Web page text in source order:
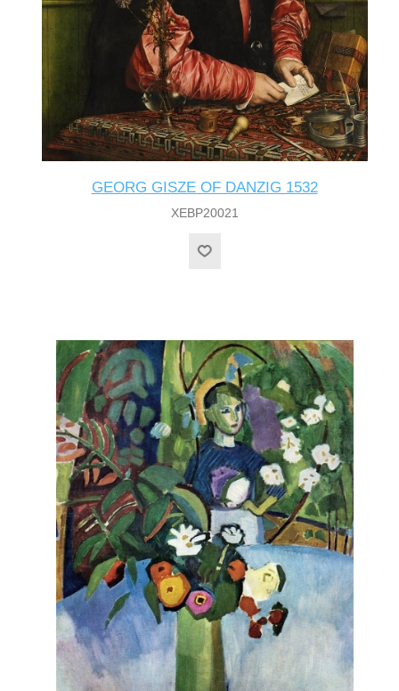
GEORG GISZE OF DANZIG 1532
XEBP20021